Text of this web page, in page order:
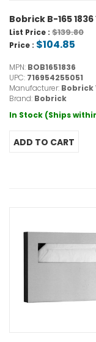
Bobrick B-165
List Price : $139.80
Price : $104.85
MPN: BOB1651836
UPC: 716954255051
Manufacturer: Bobrick
Brand: Bobrick
In Stock (Ships